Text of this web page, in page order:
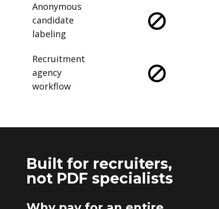
Anonymous
candidate
labeling
Recruitment
agency
workflow
Built for recruiters,
not PDF specialists